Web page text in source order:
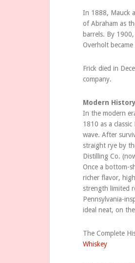
In 1888, Mauck
of Abraham as
barrels. By
Overholt
Frick died in
company.
Modern
In the modern
1810 as a
wave. After
straight rye by
Distilling Co.
Once a bottom-
richer flavor,
strength limited
Pennsylvania-
ideal neat, on
The Complete
Whiskey